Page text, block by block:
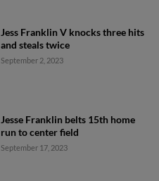
Jess Franklin V knocks three hits
and steals twice
September 2, 2023
Jesse Franklin belts 15th home
run to center field
September 17, 2023